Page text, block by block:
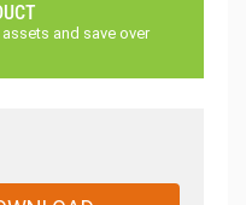
and save over